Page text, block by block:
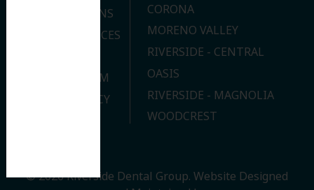
OUR LOCATIONS
DENTAL SERVICES
JOIN OUR TEAM
PRIVACY POLICY
CORONA
MORENO VALLEY
RIVERSIDE - CENTRAL
OASIS
RIVERSIDE - MAGNOLIA
WOODCREST
© 2026 Riverside Dental Group. Website Designed